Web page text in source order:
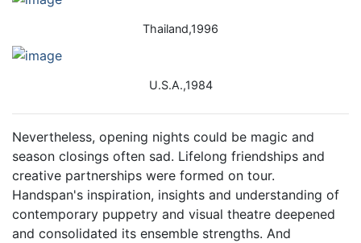
Thailand,1996
U.S.A.,1984
Nevertheless, opening nights could be magic and
season closings often sad. Lifelong friendships and
creative partnerships were formed on tour.
Handspan's inspiration, insights and understanding of
contemporary puppetry and visual theatre deepened
and consolidated its ensemble strengths. And